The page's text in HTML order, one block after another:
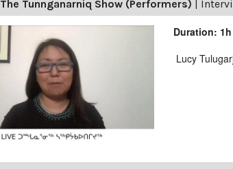
The Tunnganarniq Show (Performers)
Duration:
Lucy